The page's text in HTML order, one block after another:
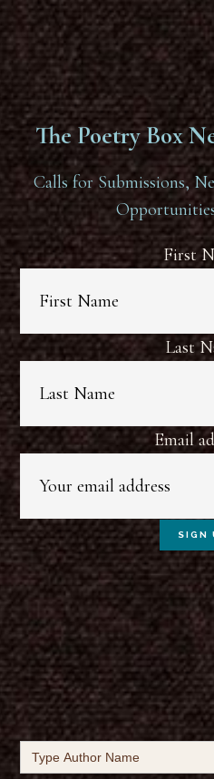
The Poetry Box
Calls for Submissions,
First
Last
Email
Search
for: